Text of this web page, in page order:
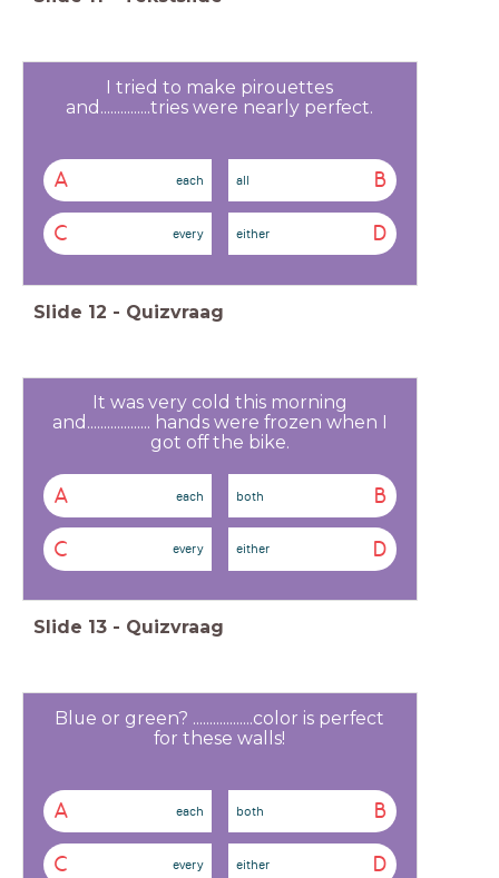
I tried to make pirouettes
and...............tries were nearly perfect.
A each B
all
C every D
either
Slide 12 - Quizvraag
It was very cold this morning
and................... hands were frozen when I
got off the bike.
A each B
both
C every D
either
Slide 13 - Quizvraag
Blue or green? ..................color is perfect
for these walls!
A each B
both
C every D
either